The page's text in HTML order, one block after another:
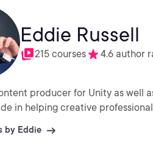
Eddie Russell
215 courses 4.6 author
producer for Unity as well
in helping creative
by Eddie